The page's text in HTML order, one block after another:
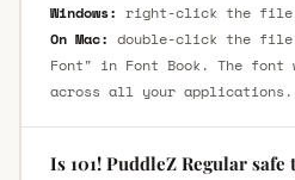
Windows: right-click the file
On Mac: double-click the
Font" in Font Book. The
across all your applications.
Is 101! PuddleZ Regular safe